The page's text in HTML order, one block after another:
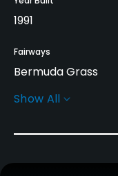
1991
Fairways
Bermuda Grass
Greens
Show All